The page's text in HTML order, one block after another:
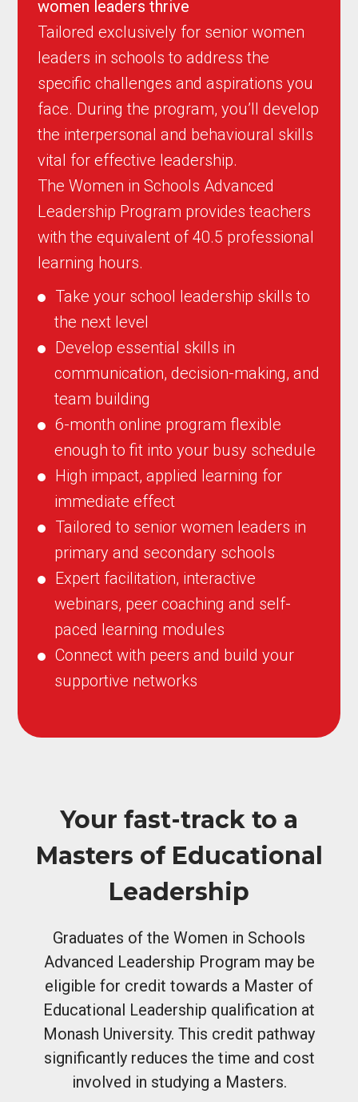
women leaders thrive
Tailored exclusively for senior women
leaders in schools to address the
specific challenges and aspirations you
face. During the program, you’ll develop
the interpersonal and behavioural skills
vital for effective leadership.
The Women in Schools Advanced
Leadership Program provides teachers
with the equivalent of 40.5 professional
learning hours.
Take your school leadership skills to
the next level
Develop essential skills in
communication, decision-making, and
team building
6-month online program flexible
enough to fit into your busy schedule
High impact, applied learning for
immediate effect
Tailored to senior women leaders in
primary and secondary schools
Expert facilitation, interactive
webinars, peer coaching and self-
paced learning modules
Connect with peers and build your
supportive networks
Your fast-track to a
Masters of Educational
Leadership
Graduates of the Women in Schools
Advanced Leadership Program may be
eligible for credit towards a Master of
Educational Leadership qualification at
Monash University. This credit pathway
significantly reduces the time and cost
involved in studying a Masters.